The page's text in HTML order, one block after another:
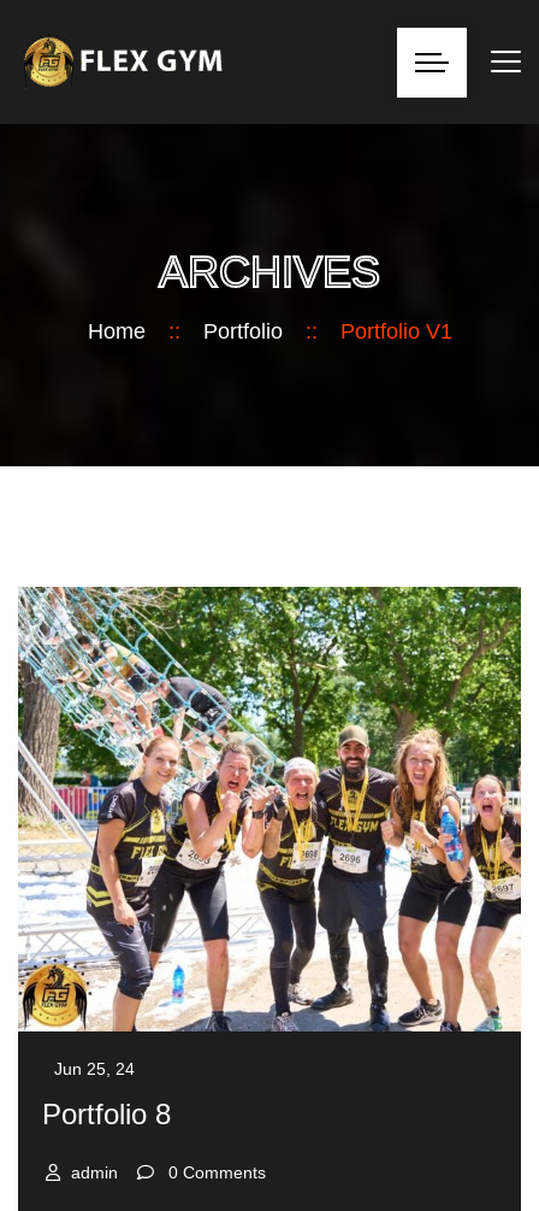
ARCHIVES
Home :: Portfolio :: Portfolio V1
Jun 25, 24
Portfolio 8
admin 0 Comments